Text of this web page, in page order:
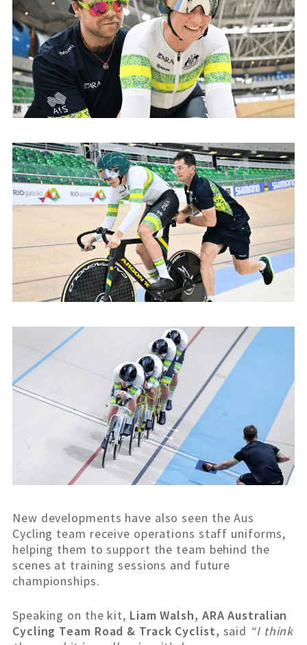
New developments have also seen the Aus
Cycling team receive operations staff uniforms,
helping them to support the team behind the
scenes at training sessions and future
championships.
Speaking on the kit, Liam Walsh, ARA Australian
Cycling Team Road & Track Cyclist, said “I think